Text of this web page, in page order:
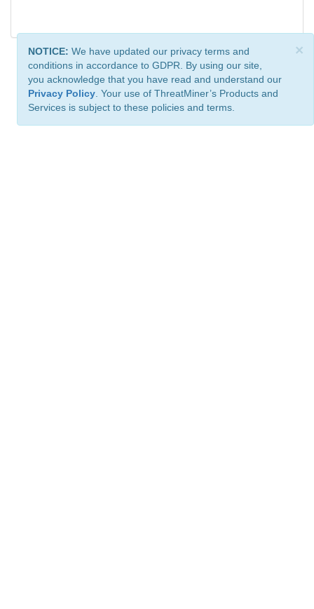
×
NOTICE: We have updated our privacy terms and
conditions in accordance to GDPR. By using our site,
you acknowledge that you have read and understand our
Privacy Policy . Your use of ThreatMiner’s Products and
Services is subject to these policies and terms.